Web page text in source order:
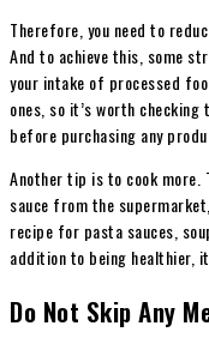
Therefore, you need to
And to achieve this, some
your intake of processed
ones, so it’s worth
before purchasing any
Another tip is to cook
sauce from the
recipe for pasta sauces,
addition to being healthier,
Do Not Skip Any